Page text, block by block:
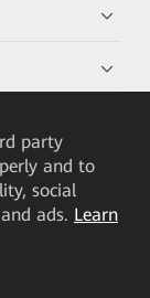
party
and to
social
ads. Learn